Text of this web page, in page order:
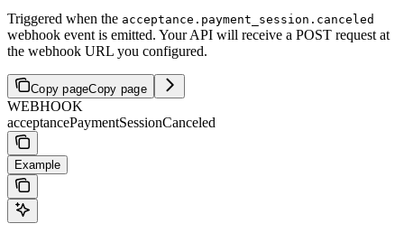
Triggered when the acceptance.payment_session.canceled
webhook event is emitted. Your API will receive a POST request at
the webhook URL you configured.
Copy pageCopy page
WEBHOOK
acceptancePaymentSessionCanceled
Example